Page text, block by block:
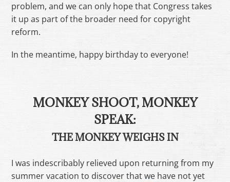
problem, and we can only hope that Congress takes
it up as part of the broader need for copyright
reform.
In the meantime, happy birthday to everyone!
MONKEY SHOOT, MONKEY
SPEAK:
THE MONKEY WEIGHS IN
I was indescribably relieved upon returning from my
summer vacation to discover that we have not yet